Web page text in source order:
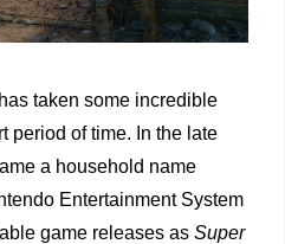
taken some incredible
period of time. In the late
a household name
Entertainment System
game releases as Super